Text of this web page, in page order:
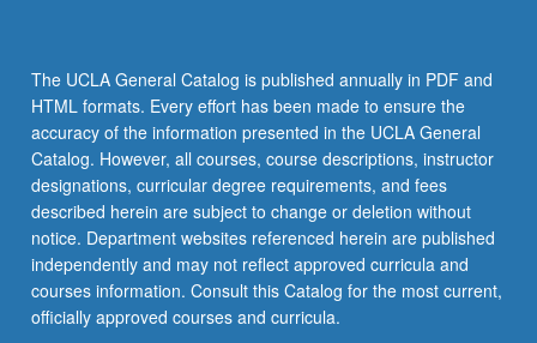
features
of
TreeAge
software
to
construct
and…
For
more
content
The UCLA General Catalog is published annually in PDF and
HTML formats. Every effort has been made to ensure the
accuracy of the information presented in the UCLA General
Catalog. However, all courses, course descriptions, instructor
designations, curricular degree requirements, and fees
described herein are subject to change or deletion without
notice. Department websites referenced herein are published
independently and may not reflect approved curricula and
courses information. Consult this Catalog for the most current,
officially approved courses and curricula.